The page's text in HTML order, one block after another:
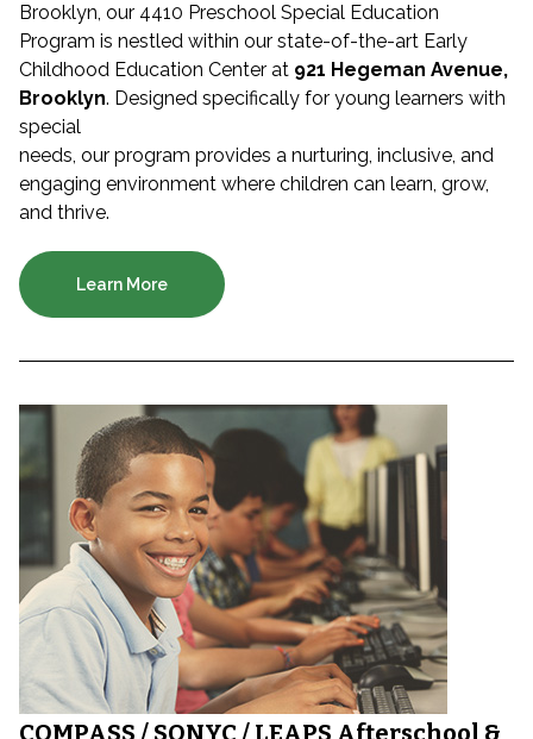
Brooklyn, our 4410 Preschool Special Education
Program is nestled within our state-of-the-art Early
Childhood Education Center at 921 Hegeman Avenue,
Brooklyn. Designed specifically for young learners with
special
needs, our program provides a nurturing, inclusive, and
engaging environment where children can learn, grow,
and thrive.
Learn More
COMPASS / SONYC / LEAPS Afterschool &